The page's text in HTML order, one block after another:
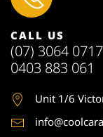
CALL US
(07) 3064 0717
0403 883 061
Unit 1/6